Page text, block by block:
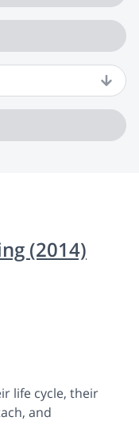
(2014)
life cycle, their
and